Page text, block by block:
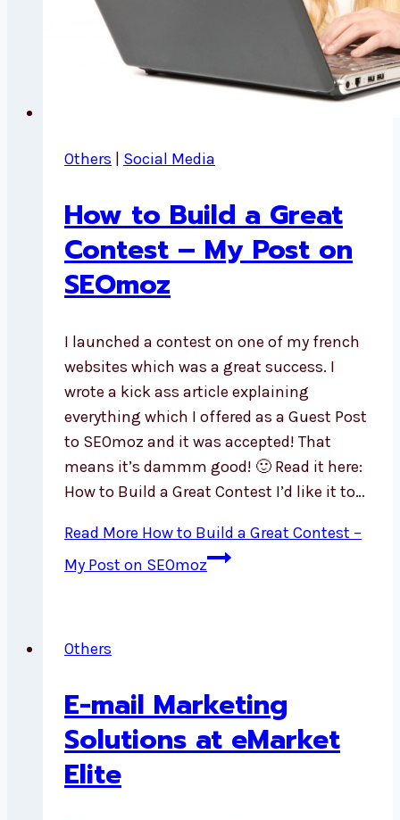
Others Social Media
How to Build a Great
Contest – My Post on
SEOmoz
I launched a contest on one of my french
websites which was a great success. I
wrote a kick ass article explaining
everything which I offered as a Guest Post
to SEOmoz and it was accepted! That
means it’s dammm good! 🙂 Read it here:
How to Build a Great Contest I’d like it to…
Read More How to Build a Great Contest –
My Post on SEOmoz
Others
E-mail Marketing
Solutions at eMarket
Elite